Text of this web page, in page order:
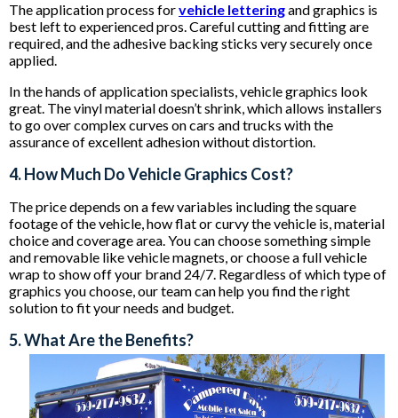
The application process forvehicle letteringand graphics is
best left to experienced pros. Careful cutting and fitting are
required, and the adhesive backing sticks very securely once
applied.
In the hands of application specialists, vehicle graphics look
great. The vinyl material doesn’t shrink, which allows installers
to go over complex curves on cars and trucks with the
assurance of excellent adhesion without distortion.
4. How Much Do Vehicle Graphics Cost?
The price depends on a few variables including the square
footage of the vehicle, how flat or curvy the vehicle is, material
choice and coverage area. You can choose something simple
and removable like vehicle magnets, or choose a full vehicle
wrap to show off your brand 24/7. Regardless of which type of
graphics you choose, our team can help you find the right
solution to fit your needs and budget.
5. What Are the Benefits?